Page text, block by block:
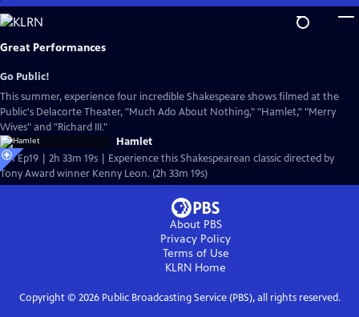
Skip
to
Main
Great Performances
Go Public!
This summer, experience four incredible Shakespeare shows filmed at the
Public's Delacorte Theater, "Much Ado About Nothing," "Hamlet," "Merry
Wives" and "Richard III."
Hamlet
S51 Ep19 | 2h 33m 19s | Experience this Shakespearean classic directed by
Tony Award winner Kenny Leon. (2h 33m 19s)
About PBS
Privacy Policy
Terms of Use
KLRN Home
Copyright © 2026Public Broadcasting Service (PBS), all rights reserved.